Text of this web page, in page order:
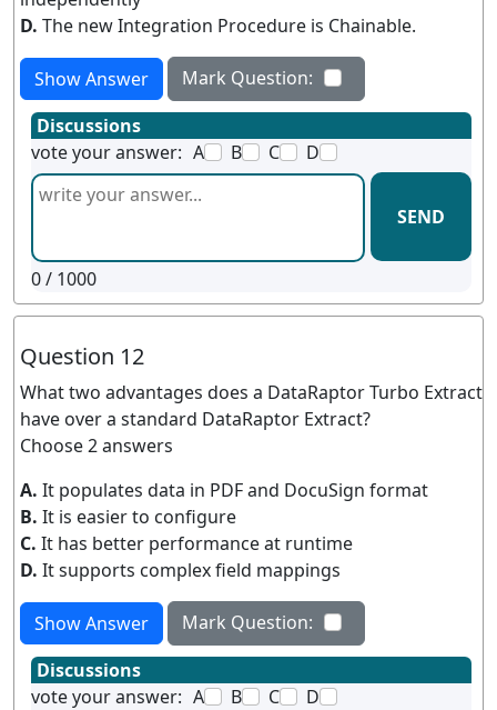
D. The new Integration Procedure is Chainable.
Show Answer
Mark Question:
Discussions
vote your answer: A B C D
SEND
0/ 1000
Question 12
What two advantages does a DataRaptor Turbo Extract
have over a standard DataRaptor Extract?
Choose 2 answers
A. It populates data in PDF and DocuSign format
B. It is easier to configure
C. It has better performance at runtime
D. It supports complex field mappings
Show Answer
Mark Question:
Discussions
vote your answer: A B C D